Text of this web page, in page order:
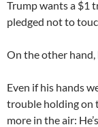
Trump wants a $1
pledged not to
On the other hand,
Even if his hands
trouble holding on
more in the air: